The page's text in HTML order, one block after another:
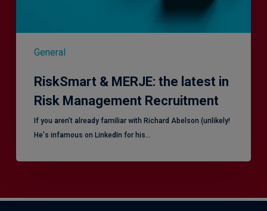
General
RiskSmart & MERJE: the latest in
Risk Management Recruitment
​If you aren’t already familiar with Richard Abelson (unlikely!
He's infamous on LinkedIn for his…